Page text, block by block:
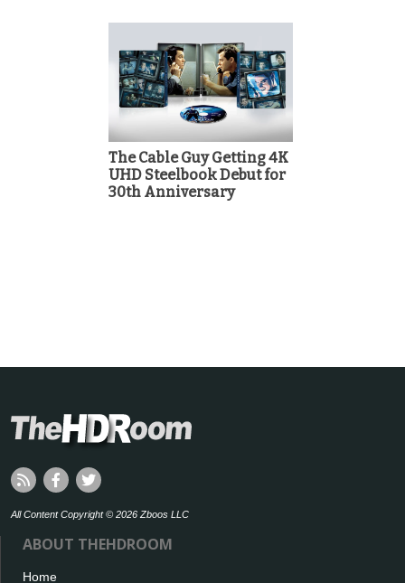
The Cable Guy Getting 4K
UHD Steelbook Debut for
30th Anniversary
All Content Copyright © 2026 Zboos LLC
ABOUT THEHDROOM
Home